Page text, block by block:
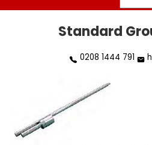
Standard
0208 1444 791